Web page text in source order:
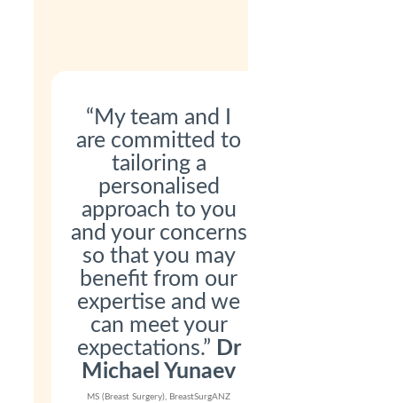
“My team and I
are committed to
tailoring a
personalised
approach to you
and your concerns
so that you may
benefit from our
expertise and we
can meet your
expectations.” Dr
Michael Yunaev
MS (Breast Surgery), BreastSurgANZ